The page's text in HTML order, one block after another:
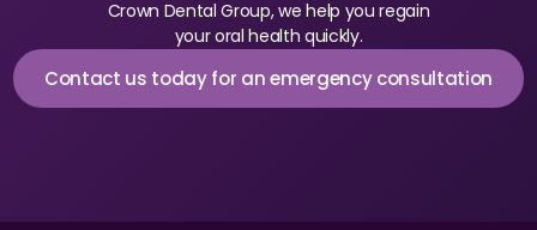
Orthodontics
Dr. Jared Gibbons
Crown Dental Group, we help you regain
your oral health quickly.
Contact us today for an emergency consultation